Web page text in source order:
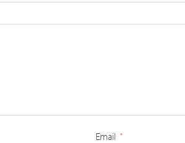
Email *